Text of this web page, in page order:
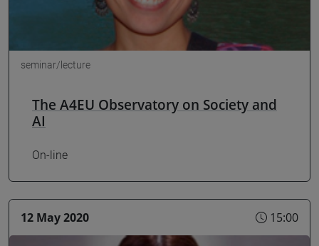
seminar/lecture
The A4EU Observatory on Society and
AI
On-line
12 May 2020 15:00